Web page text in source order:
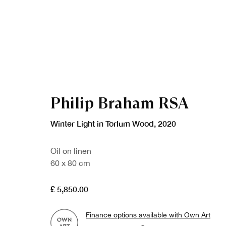
Philip Braham RSA
Winter Light in Torlum Wood, 2020
Oil on linen
60 x 80 cm
£ 5,850.00
Finance options available with Own Art